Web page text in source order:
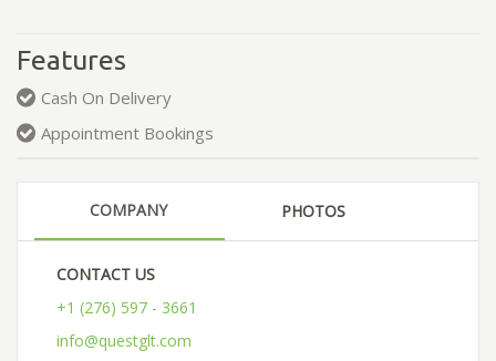
Features
Cash On Delivery
Appointment Bookings
COMPANY PHOTOS
CONTACT US
+1 (276) 597 - 3661
info@questglt.com